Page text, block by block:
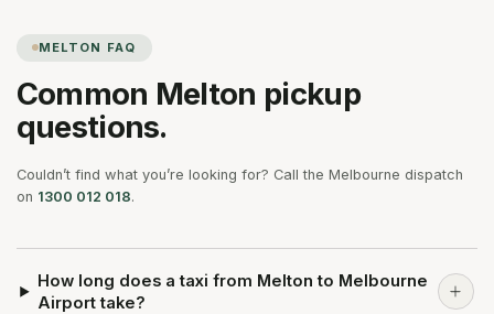
MELTON FAQ
Common Melton pickup
questions.
Couldn’t find what you’re looking for? Call the Melbourne dispatch
on 1300 012 018.
How long does a taxi from Melton to Melbourne
Airport take?